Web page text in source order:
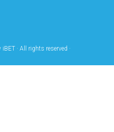
· All rights reserved ·